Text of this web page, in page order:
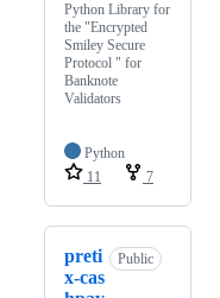
Python Library for
the "Encrypted
Smiley Secure
Protocol " for
Banknote
Validators
Python
11
7
preti
x-cas
Public